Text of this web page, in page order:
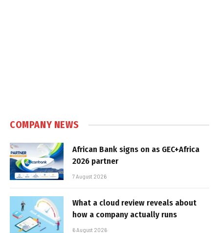
COMPANY NEWS
African Bank signs on as GEC+Africa
2026 partner
7 August 2026
What a cloud review reveals about
how a company actually runs
6 August 2026